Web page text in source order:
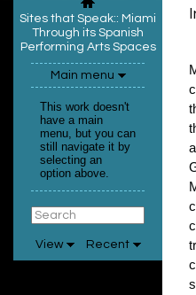
Sites that Speak:: Miami
Through its Spanish
Performing Arts Spaces
Main menu
This work doesn't
have a main
menu, but you can
still navigate it by
selecting an
option above.
View Recent